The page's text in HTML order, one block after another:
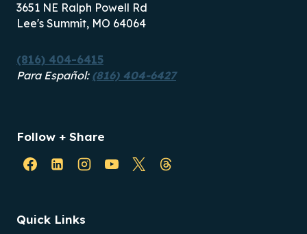
3651 NE Ralph Powell Rd
Lee's Summit, MO 64064
(816) 404-6415
Para Español: (816) 404-6427
Follow + Share
Quick Links